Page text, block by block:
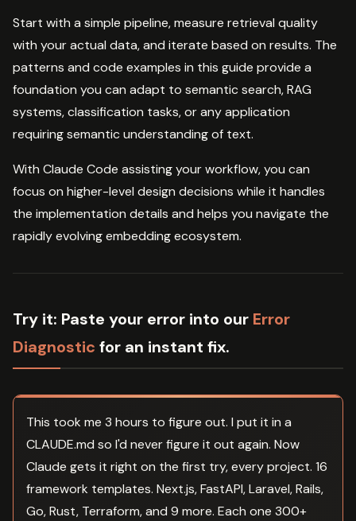
Start with a simple pipeline, measure retrieval quality
with your actual data, and iterate based on results. The
patterns and code examples in this guide provide a
foundation you can adapt to semantic search, RAG
systems, classification tasks, or any application
requiring semantic understanding of text.
With Claude Code assisting your workflow, you can
focus on higher-level design decisions while it handles
the implementation details and helps you navigate the
rapidly evolving embedding ecosystem.
Try it: Paste your error into our Error
Diagnostic for an instant fix.
This took me 3 hours to figure out. I put it in a
CLAUDE.md so I'd never figure it out again. Now
Claude gets it right on the first try, every project. 16
framework templates. Next.js, FastAPI, Laravel, Rails,
Go, Rust, Terraform, and 9 more. Each one 300+